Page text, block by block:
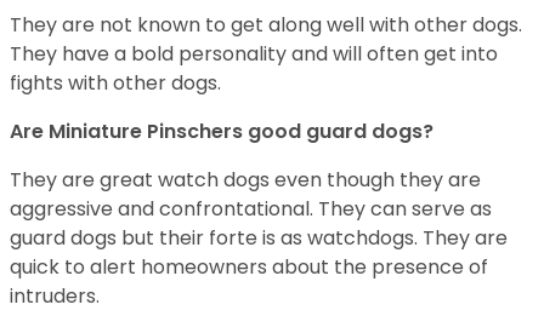
They are not known to get along well with other dogs.
They have a bold personality and will often get into
fights with other dogs.
Are Miniature Pinschers good guard dogs?
They are great watch dogs even though they are
aggressive and confrontational. They can serve as
guard dogs but their forte is as watchdogs. They are
quick to alert homeowners about the presence of
intruders.